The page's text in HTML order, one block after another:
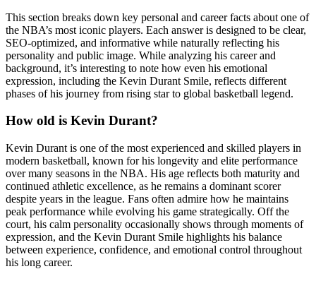
This section breaks down key personal and career facts about one of
the NBA’s most iconic players. Each answer is designed to be clear,
SEO-optimized, and informative while naturally reflecting his
personality and public image. While analyzing his career and
background, it’s interesting to note how even his emotional
expression, including the Kevin Durant Smile, reflects different
phases of his journey from rising star to global basketball legend.
How old is Kevin Durant?
Kevin Durant is one of the most experienced and skilled players in
modern basketball, known for his longevity and elite performance
over many seasons in the NBA. His age reflects both maturity and
continued athletic excellence, as he remains a dominant scorer
despite years in the league. Fans often admire how he maintains
peak performance while evolving his game strategically. Off the
court, his calm personality occasionally shows through moments of
expression, and the Kevin Durant Smile highlights his balance
between experience, confidence, and emotional control throughout
his long career.